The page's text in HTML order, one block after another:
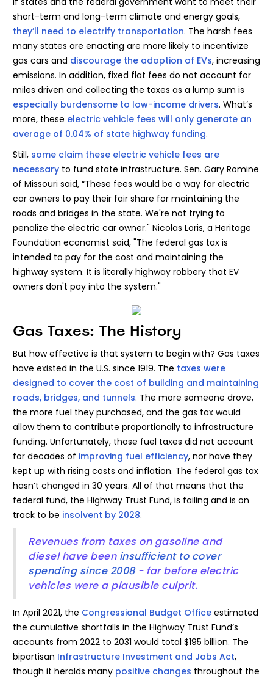
short-term and long-term climate and energy goals,
they’ll need to electrify transportation. The harsh fees
many states are enacting are more likely to incentivize
gas cars and discourage the adoption of EVs, increasing
emissions. In addition, fixed flat fees do not account for
miles driven and collecting the taxes as a lump sum is
especially burdensome to low-income drivers. What’s
more, these electric vehicle fees will only generate an
average of 0.04% of state highway funding.
Still, some claim these electric vehicle fees are
necessary to fund state infrastructure. Sen. Gary Romine
of Missouri said, “These fees would be a way for electric
car owners to pay their fair share for maintaining the
roads and bridges in the state. We're not trying to
penalize the electric car owner." Nicolas Loris, a Heritage
Foundation economist said, "The federal gas tax is
intended to pay for the cost and maintaining the
highway system. It is literally highway robbery that EV
owners don't pay into the system."
Gas Taxes: The History
But how effective is that system to begin with? Gas taxes
have existed in the U.S. since 1919. The taxes were
designed to cover the cost of building and maintaining
roads, bridges, and tunnels. The more someone drove,
the more fuel they purchased, and the gas tax would
allow them to contribute proportionally to infrastructure
funding. Unfortunately, those fuel taxes did not account
for decades of improving fuel efficiency, nor have they
kept up with rising costs and inflation. The federal gas tax
hasn’t changed in 30 years. All of that means that the
federal fund, the Highway Trust Fund, is failing and is on
track to be insolvent by 2028.
Revenues from taxes on gasoline and
diesel have been insufficient to cover
spending since 2008- far before electric
vehicles were a plausible culprit.
In April 2021, the Congressional Budget Office estimated
the cumulative shortfalls in the Highway Trust Fund’s
accounts from 2022 to 2031 would total $195 billion. The
bipartisan Infrastructure Investment and Jobs Act,
though it heralds many positive changes throughout the